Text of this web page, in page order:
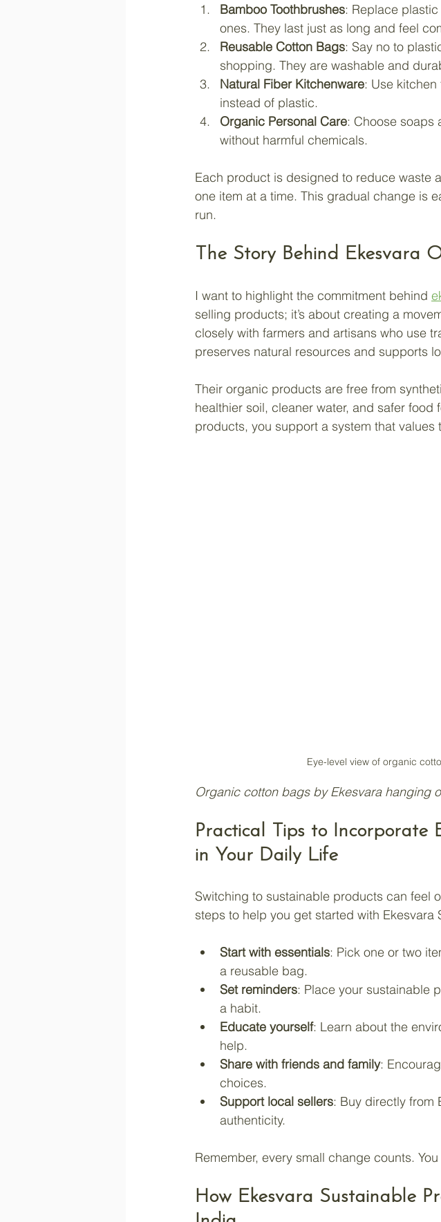
Bamboo Toothbrushes: Replace
ones. They last just as long and feel
Reusable Cotton Bags: Say no to
shopping. They are washable and
Natural Fiber Kitchenware: Use
instead of plastic.
Organic Personal Care: Choose soaps
without harmful chemicals.
Each product is designed to reduce waste
one item at a time. This gradual change is
run.
The Story Behind Ekesvara
I want to highlight the commitment behind
selling products; it’s about creating a
closely with farmers and artisans who use
preserves natural resources and supports
Their organic products are free from
healthier soil, cleaner water, and safer
products, you support a system that
Eye-level view of organic
Organic cotton bags by Ekesvara hanging
Practical Tips to Incorporate
in Your Daily Life
Switching to sustainable products can feel
steps to help you get started with Ekesvara
Start with essentials: Pick one or two
a reusable bag.
Set reminders: Place your sustainable
a habit.
Educate yourself: Learn about the
help.
Share with friends and family:
choices.
Support local sellers: Buy directly from
authenticity.
Remember, every small change counts.
How Ekesvara Sustainable